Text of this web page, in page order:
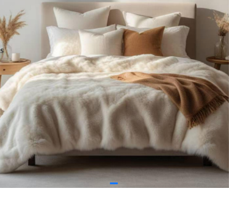
News
Contact Us